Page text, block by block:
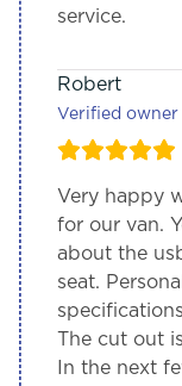
service.
Robert
Verified owner
Very happy
for our van.
about the
seat.
The cut out
In the next